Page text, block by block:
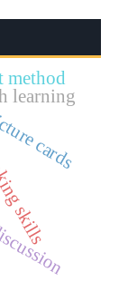
skills
method
cards
learning